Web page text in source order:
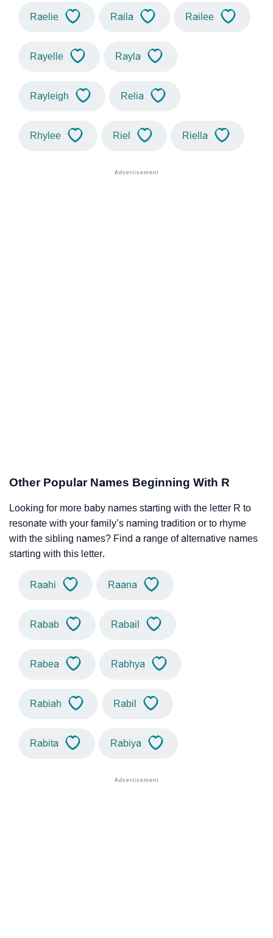
Raelie Raila Railee
Rayelle Rayla
Rayleigh Relia
Rhylee Riel Riella
Other Popular Names Beginning With R
Looking for more baby names starting with the letter R to
resonate with your family’s naming tradition or to rhyme
with the sibling names? Find a range of alternative names
starting with this letter.
Raahi Raana
Rabab Rabail
Rabea Rabhya
Rabiah Rabil
Rabita Rabiya